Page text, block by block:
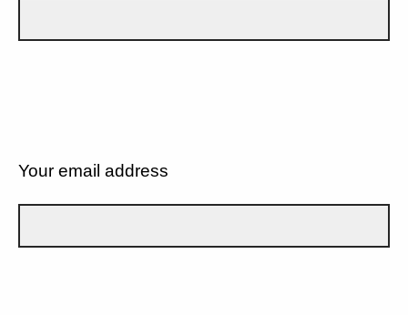
Your email address